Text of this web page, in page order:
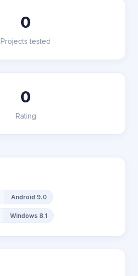
0
Projects tested
0
Rating
Android 9.0
Windows 8.1